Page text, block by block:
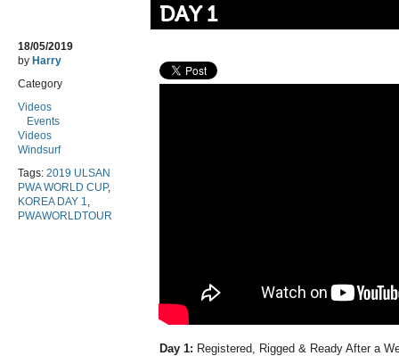
DAY 1
18/05/2019
by Harry
Category
Videos
Events
Videos
Windsurf
Tags: 2019 ULSAN
PWA WORLD CUP,
KOREA DAY 1,
PWAWORLDTOUR
Day 1: Registered, Rigged & Ready After a